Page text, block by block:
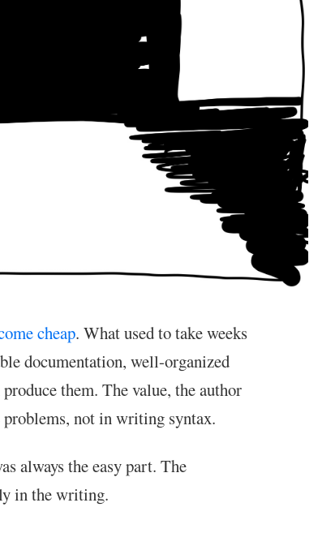
cheap. What used to take weeks
documentation, well-organized
them. The value, the author
not in writing syntax.
always the easy part. The
in the writing.